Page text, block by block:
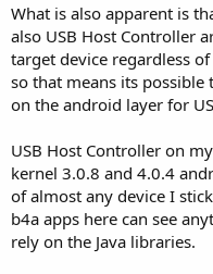
What is also apparent is
also USB Host Controller
target device regardless
so that means its
on the android layer for
USB Host Controller on
kernel 3.0.8 and 4.0.4
of almost any device I
b4a apps here can see
rely on the Java libraries.